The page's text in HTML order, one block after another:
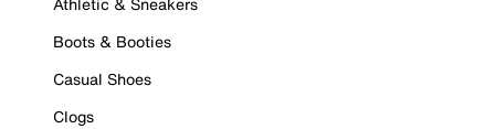
Boots & Booties
Casual Shoes
Clogs